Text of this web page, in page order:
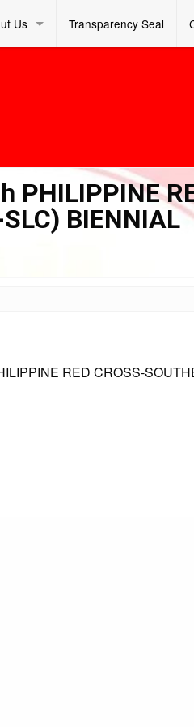
Us Transparency Seal
PHILIPPINE
BIENNIAL
RED CROSS-